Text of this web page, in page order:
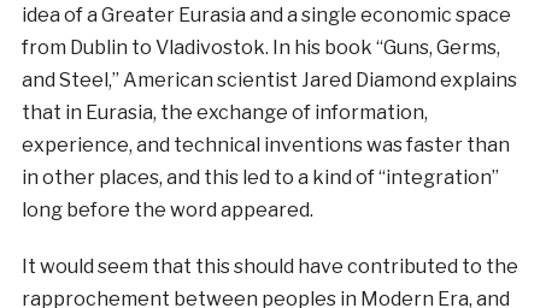
idea of a Greater Eurasia and a single economic space
from Dublin to Vladivostok. In his book “Guns, Germs,
and Steel,” American scientist Jared Diamond explains
that in Eurasia, the exchange of information,
experience, and technical inventions was faster than
in other places, and this led to a kind of “integration”
long before the word appeared.
It would seem that this should have contributed to the
rapprochement between peoples in Modern Era, and